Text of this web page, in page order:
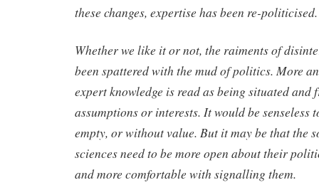
these changes, expertise has been re-politicised.
Whether we like it or not, the raiments of
been spattered with the mud of politics. More
expert knowledge is read as being situated
assumptions or interests. It would be senseless
empty, or without value. But it may be that the
sciences need to be more open about their
and more comfortable with signalling them.